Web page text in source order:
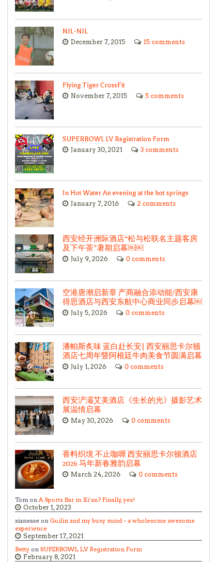
NIL-NIL
December 7, 2015 15 comments
Flying Tiger CrossFit
November 7, 2015 5 comments
SUPERBOWL LV Registration Form
January 30, 2021 3 comments
In Hot Water An evening at the hot springs
January 7, 2016 2 comments
西安经开洲际酒店“松与松联名主题客房
及下午茶”暑期启幕￼￼
July 9, 2026 0 comments
空港唐潮启新章 产商融合添动能/西安康
得思酒店与西安东航中心商业同步启幕￼
July 5, 2026 0 comments
潘帕斯炙味 蓝白赴长安| 西安丽思卡尔顿
酒店七周年暨阿根廷牛肉美食节圆满启幕
July 1, 2026 0 comments
西安浐灞艾美酒店《生长的光》摄影艺术
展温情启幕
May 30, 2026 0 comments
香料织境 不止咖喱 西安丽思卡尔顿酒店
2026 马年新春雅韵启幕
March 24, 2026 0 comments
Tom on A Sports Bar in Xi’an? Finally, yes!
October 1, 2023
xianease on Guilin and my busy mind – a wholesome awesome
experience
September 17, 2021
Betty on SUPERBOWL LV Registration Form
February 8, 2021